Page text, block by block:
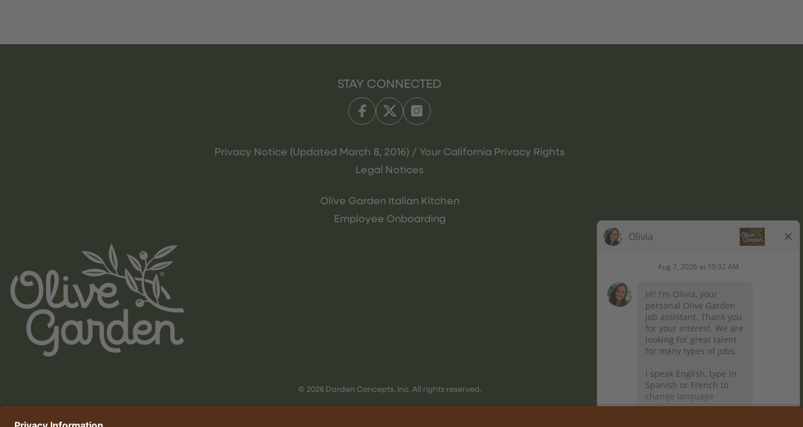
STAY CONNECTED
Privacy Notice (Updated March 8, 2016) / Your California Privacy Rights
Legal Notices
Olive Garden Italian Kitchen
Employee Onboarding
© 2026 Darden Concepts, Inc. All rights reserved.